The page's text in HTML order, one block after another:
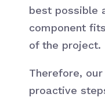
best possible
component
of the project.
Therefore,
proactive